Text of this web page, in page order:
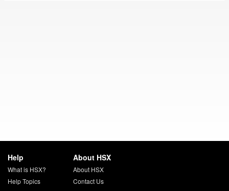
Help
What is HSX?
Help Topics
About HSX
About HSX
Contact Us